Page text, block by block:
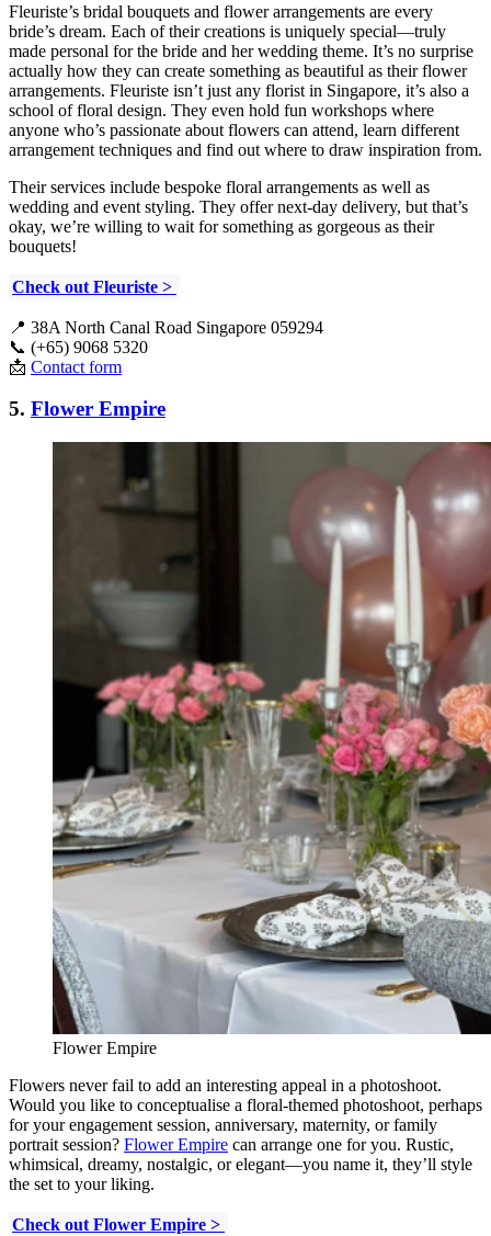
Fleuriste’s bridal bouquets and flower arrangements are every
bride’s dream. Each of their creations is uniquely special—truly
made personal for the bride and her wedding theme. It’s no surprise
actually how they can create something as beautiful as their flower
arrangements. Fleuriste isn’t just any florist in Singapore, it’s also a
school of floral design. They even hold fun workshops where
anyone who’s passionate about flowers can attend, learn different
arrangement techniques and find out where to draw inspiration from.
Their services include bespoke floral arrangements as well as
wedding and event styling. They offer next-day delivery, but that’s
okay, we’re willing to wait for something as gorgeous as their
bouquets!
Check out Fleuriste >
📍 38A North Canal Road Singapore 059294
📞 (+65) 9068 5320
📩 Contact form
5. Flower Empire
Flower Empire
Flowers never fail to add an interesting appeal in a photoshoot.
Would you like to conceptualise a floral-themed photoshoot, perhaps
for your engagement session, anniversary, maternity, or family
portrait session? Flower Empire can arrange one for you. Rustic,
whimsical, dreamy, nostalgic, or elegant—you name it, they’ll style
the set to your liking.
Check out Flower Empire >